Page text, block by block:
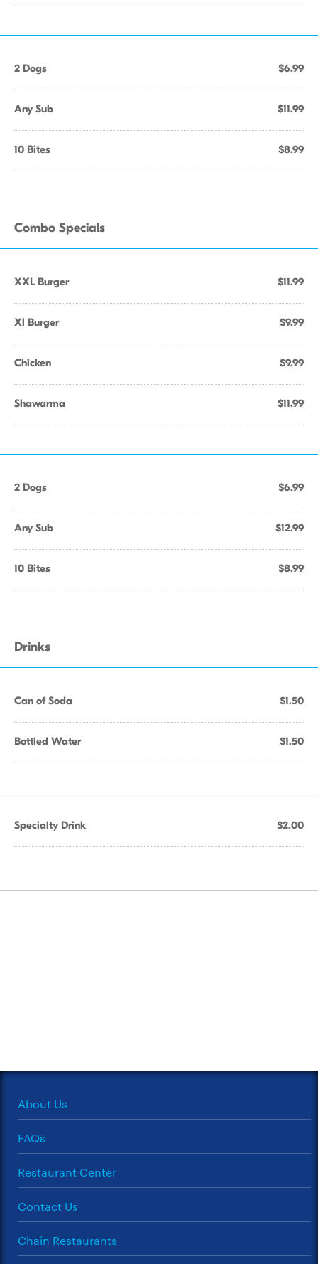
2 Dogs $6.99
Any Sub $11.99
10 Bites $8.99
Combo Specials
XXL Burger $11.99
Xl Burger $9.99
Chicken $9.99
Shawarma $11.99
2 Dogs $6.99
Any Sub $12.99
10 Bites $8.99
Drinks
Can of Soda $1.50
Bottled Water $1.50
Specialty Drink $2.00
About Us
FAQs
Restaurant Center
Contact Us
Chain Restaurants